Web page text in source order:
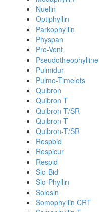
Nuelin
Optiphyllin
Parkophyllin
Physpan
Pro-Vent
Pseudotheophylline
Pulmidur
Pulmo-Timelets
Quibron
Quibron T
Quibron T/SR
Quibron-T
Quibron-T/SR
Respbid
Respicur
Respid
Slo-Bid
Slo-Phyllin
Solosin
Somophyllin CRT